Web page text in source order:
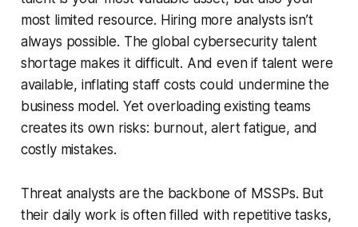
most limited resource. Hiring more analysts isn’t
always possible. The global cybersecurity talent
shortage makes it difficult. And even if talent were
available, inflating staff costs could undermine the
business model. Yet overloading existing teams
creates its own risks: burnout, alert fatigue, and
costly mistakes.
Threat analysts are the backbone of MSSPs. But
their daily work is often filled with repetitive tasks,